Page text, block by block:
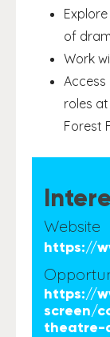
of
Work
roles
Forest
Website
https://
https://
screen/
theatre-